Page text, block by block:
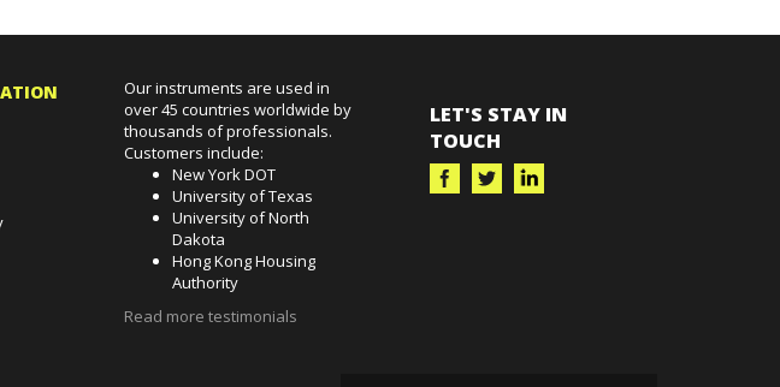
over 45 countries worldwide by
thousands of professionals.
Customers include:
New York DOT
University of Texas
University of North
Dakota
Hong Kong Housing
Authority
TOUCH